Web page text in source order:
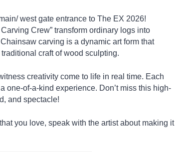
west gate entrance to The EX 2026!
Crew” transform ordinary logs into
carving is a dynamic art form that
craft of wood sculpting.
creativity come to life in real time. Each
one-of-a-kind experience. Don’t miss this high-
and spectacle!
you love, speak with the artist about making it